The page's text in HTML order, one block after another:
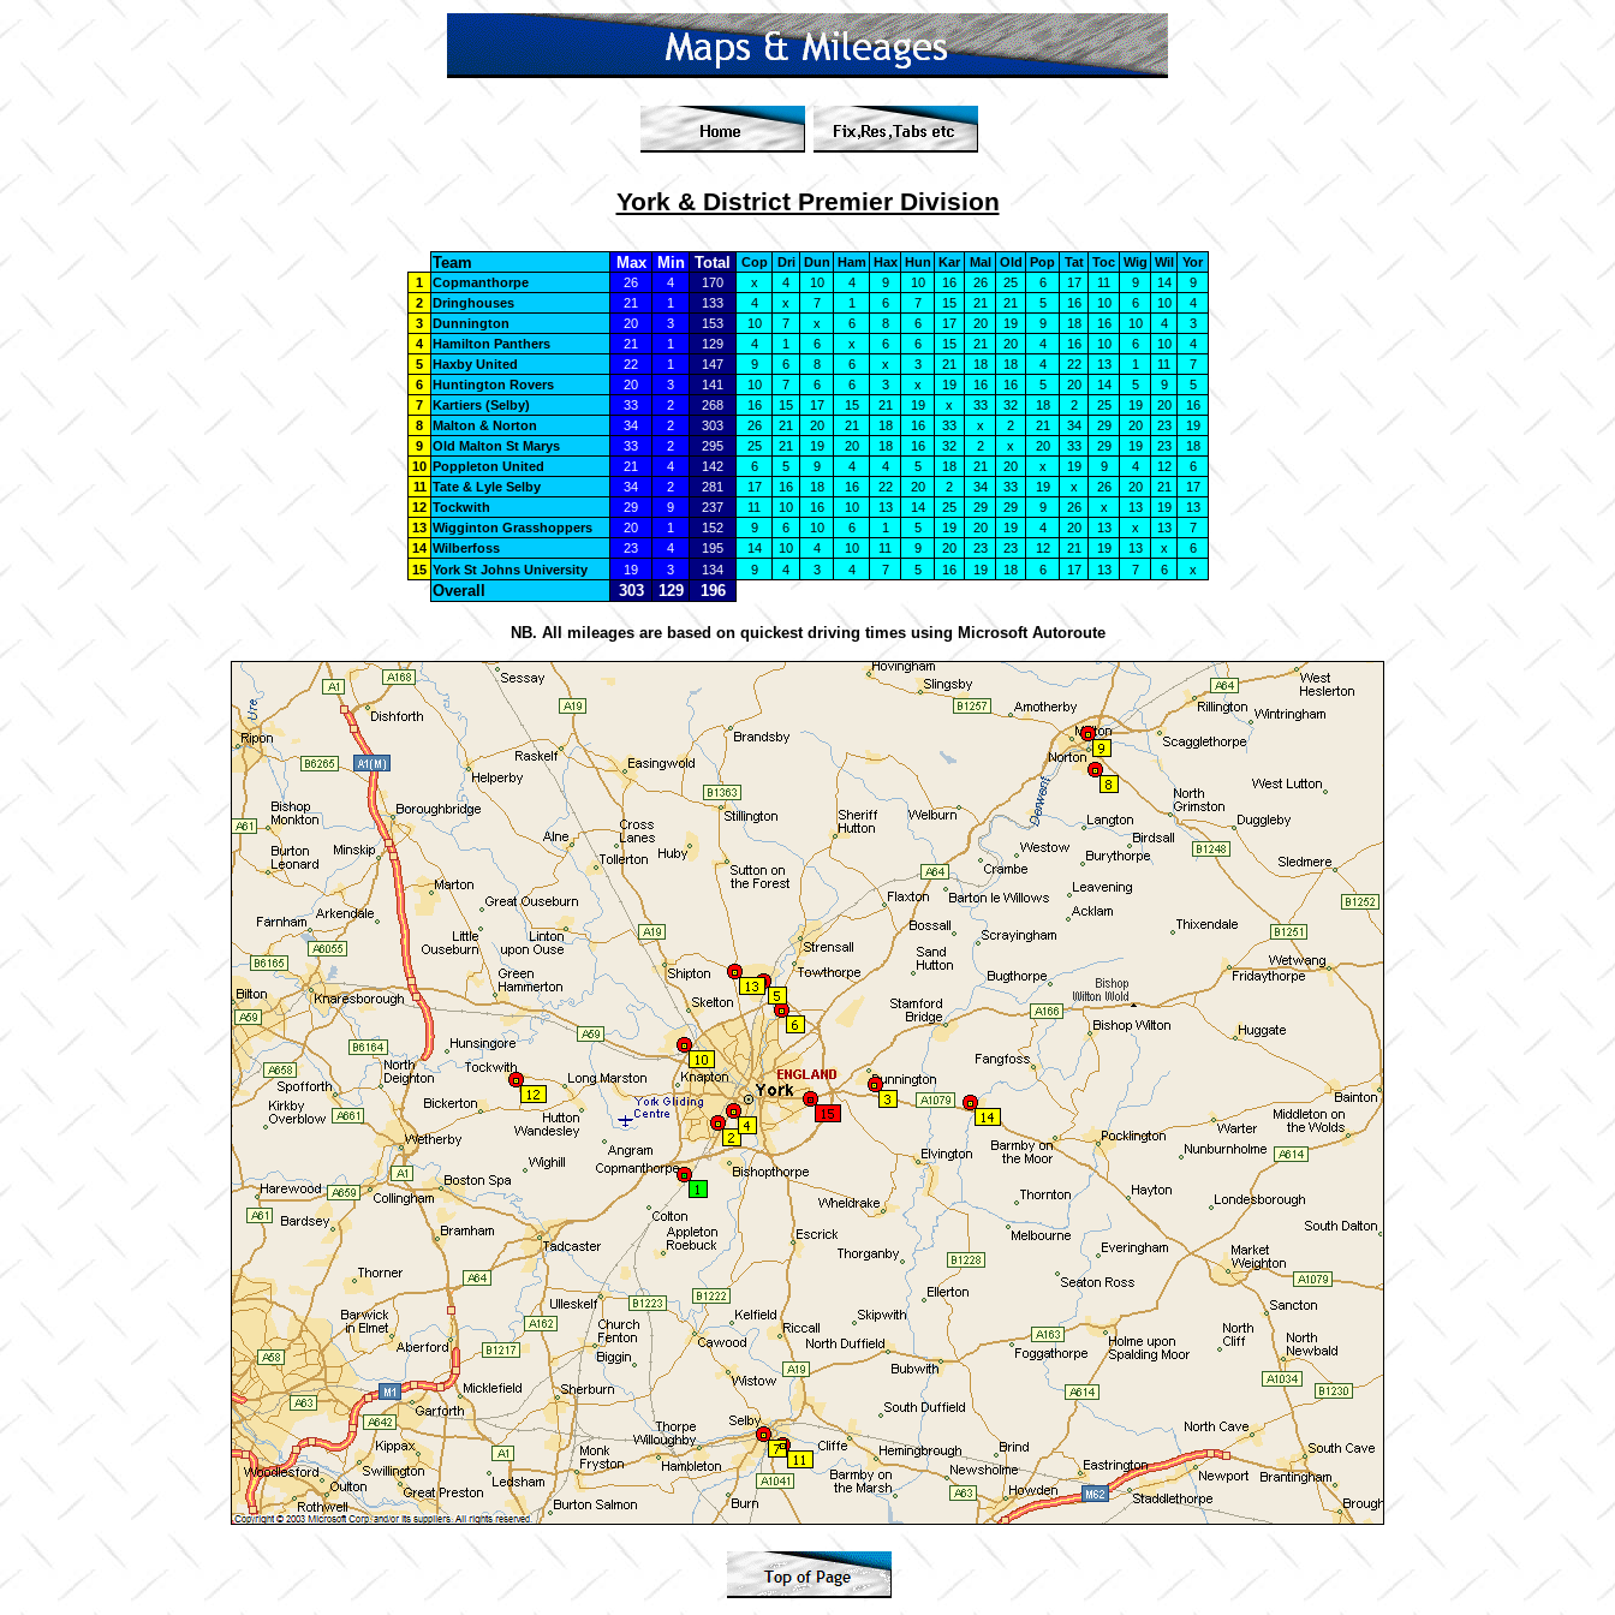
York & District Premier Division
Team Max Min Total Cop Dri Dun Ham Hax Hun Kar Mal Old Pop Tat Toc Wig Wil
Yor
1
Copmanthorpe 26 4 170 x 4 10 4 9 10 16 26 25 6 17 11 9 14
9
2
Dringhouses 21 1 133 4 x 7 1 6 7 15 21 21 5 16 10 6 10
4
3
Dunnington 20 3 153 10 7 x 6 8 6 17 20 19 9 18 16 10 4
3
4
Hamilton Panthers 21 1 129 4 1 6 x 6 6 15 21 20 4 16 10 6 10
4
5
Haxby United 22 1 147 9 6 8 6 x 3 21 18 18 4 22 13 1 11
7
6
Huntington Rovers 20 3 141 10 7 6 6 3 x 19 16 16 5 20 14 5 9
5
7
Kartiers (Selby) 33 2 268 16 15 17 15 21 19 x 33 32 18 2 25 19 20
16
8
Malton & Norton 34 2 303 26 21 20 21 18 16 33 x 2 21 34 29 20 23
19
9
Old Malton St Marys 33 2 295 25 21 19 20 18 16 32 2 x 20 33 29 19 23
18
10 Poppleton United 21 4 142 6 5 9 4 4 5 18 21 20 x 19 9 4 12
6
11 Tate & Lyle Selby 34 2 281 17 16 18 16 22 20 2 34 33 19 x 26 20 21
17
12 Tockwith 29 9 237 11 10 16 10 13 14 25 29 29 9 26 x 13 19
13
13 Wigginton Grasshoppers 20 1 152 9 6 10 6 1 5 19 20 19 4 20 13 x 13
7
14 Wilberfoss 23 4 195 14 10 4 10 11 9 20 23 23 12 21 19 13 x
6
15 York St Johns University 19 3 134 9 4 3 4 7 5 16 19 18 6 17 13 7 6 x
Overall 303 129 196
NB. All mileages are based on quickest driving times using Microsoft Autoroute